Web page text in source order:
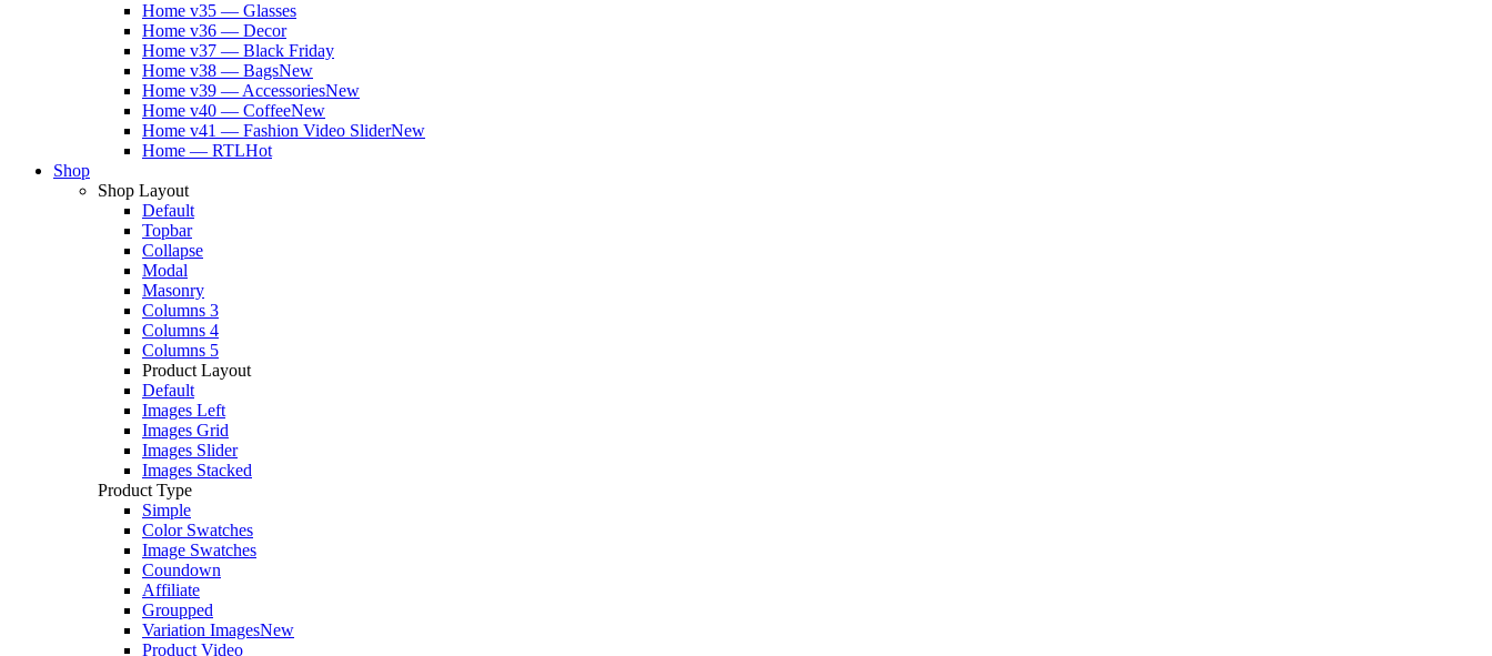
Home v35 — Glasses
Home v36 — Decor
Home v37 — Black Friday
Home v38 — BagsNew
Home v39 — AccessoriesNew
Home v40 — CoffeeNew
Home v41 — Fashion Video SliderNew
Home — RTLHot
Shop
Shop Layout
Default
Topbar
Collapse
Modal
Masonry
Columns 3
Columns 4
Columns 5
Product Layout
Default
Images Left
Images Grid
Images Slider
Images Stacked
Product Type
Simple
Color Swatches
Image Swatches
Coundown
Affiliate
Groupped
Variation ImagesNew
Product Video